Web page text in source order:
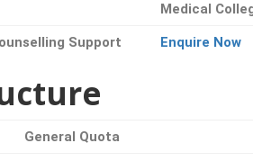
Medical
Support Enquire Now
General Quota